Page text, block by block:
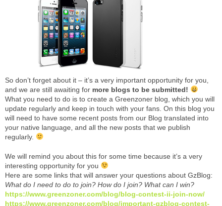
So don’t forget about it – it’s a very important opportunity for you,
and we are still awaiting for more blogs to be submitted!
What you need to do is to create a Greenzoner blog, which you will
update regularly and keep in touch with your fans. On this blog you
will need to have some recent posts from our Blog translated into
your native language, and all the new posts that we publish
regularly.
We will remind you about this for some time because it’s a very
interesting opportunity for you
Here are some links that will answer your questions about GzBlog:
What do I need to do to join? How do I join? What can I win?
https://www.greenzoner.com/blog/blog-contest-ii-join-now/
https://www.greenzoner.com/blog/important-gzblog-contest-